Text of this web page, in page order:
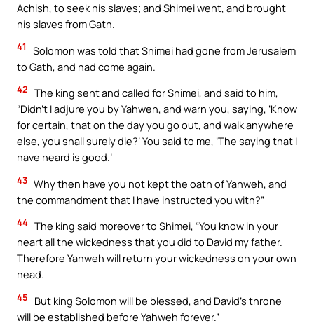
Achish, to seek his slaves; and Shimei went, and brought
his slaves from Gath.
41
Solomon was told that Shimei had gone from Jerusalem
to Gath, and had come again.
42 The king sent and called for Shimei, and said to him,
“Didn’t I adjure you by Yahweh, and warn you, saying, ‘Know
for certain, that on the day you go out, and walk anywhere
else, you shall surely die?’ You said to me, ‘The saying that I
have heard is good.’
43 Why then have you not kept the oath of Yahweh, and
the commandment that I have instructed you with?”
44 The king said moreover to Shimei, “You know in your
heart all the wickedness that you did to David my father.
Therefore Yahweh will return your wickedness on your own
head.
45
But king Solomon will be blessed, and David’s throne
will be established before Yahweh forever.”